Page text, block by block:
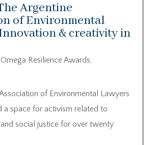
Argentine
of Environmental
& creativity in
Omega Resilience Awards,
of Environmental Lawyers
a space for activism related to
social justice for over twenty